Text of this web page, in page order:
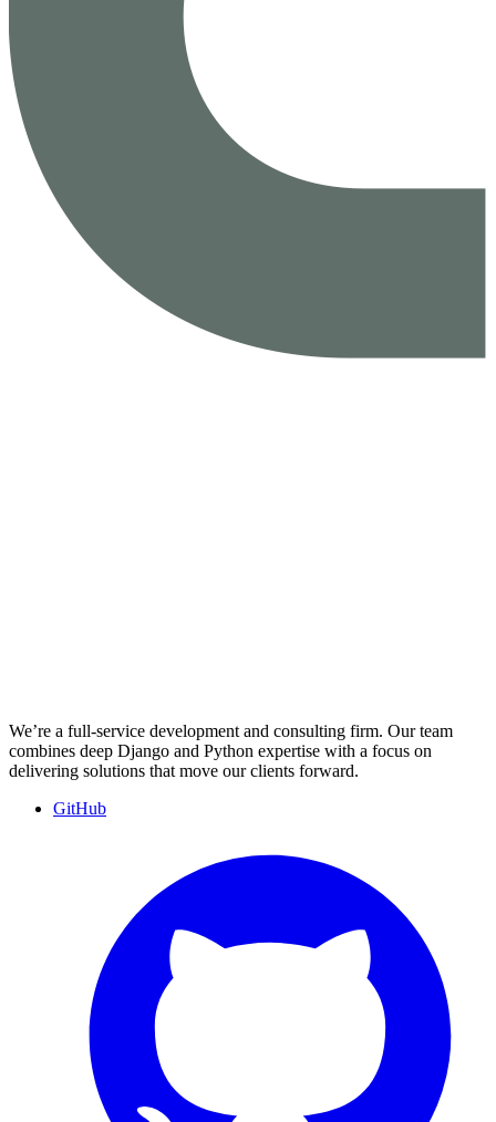
We’re a full-service development and consulting firm. Our team
combines deep Django and Python expertise with a focus on
delivering solutions that move our clients forward.
GitHub